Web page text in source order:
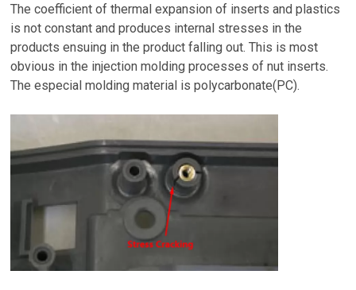
The coefficient of thermal expansion of inserts and plastics
is not constant and produces internal stresses in the
products ensuing in the product falling out. This is most
obvious in the injection molding processes of nut inserts.
The especial molding material is polycarbonate(PC).